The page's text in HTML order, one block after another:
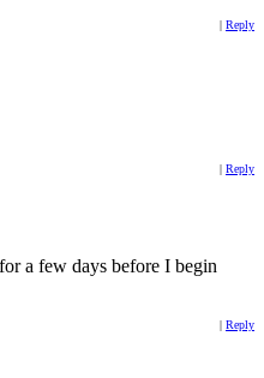
| Reply
| Reply
a few days before I begin
| Reply